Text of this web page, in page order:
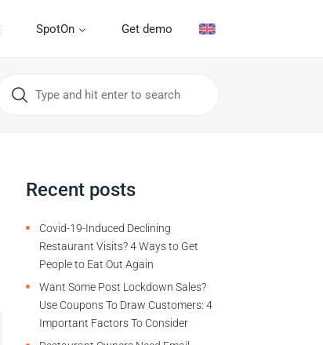
SpotOn Get demo
Recent posts
Covid-19-Induced Declining
Restaurant Visits? 4 Ways to Get
People to Eat Out Again
Want Some Post Lockdown Sales?
Use Coupons To Draw Customers: 4
Important Factors To Consider